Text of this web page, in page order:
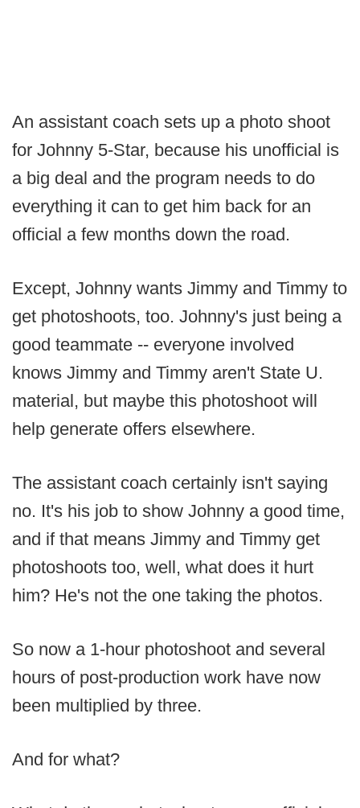
An assistant coach sets up a photo shoot
for Johnny 5-Star, because his unofficial is
a big deal and the program needs to do
everything it can to get him back for an
official a few months down the road.
Except, Johnny wants Jimmy and Timmy to
get photoshoots, too. Johnny's just being a
good teammate -- everyone involved
knows Jimmy and Timmy aren't State U.
material, but maybe this photoshoot will
help generate offers elsewhere.
The assistant coach certainly isn't saying
no. It's his job to show Johnny a good time,
and if that means Jimmy and Timmy get
photoshoots too, well, what does it hurt
him? He's not the one taking the photos.
So now a 1-hour photoshoot and several
hours of post-production work have now
been multiplied by three.
And for what?